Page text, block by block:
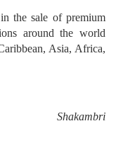
the sale of premium
around the world
Asia, Africa,